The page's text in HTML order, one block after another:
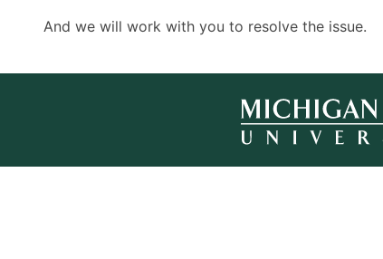
And we will work with you to resolve the issue.